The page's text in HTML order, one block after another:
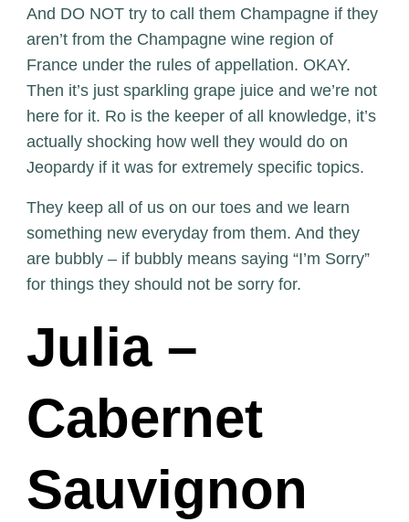
And DO NOT try to call them Champagne if they
aren’t from the Champagne wine region of
France under the rules of appellation. OKAY.
Then it’s just sparkling grape juice and we’re not
here for it. Ro is the keeper of all knowledge, it’s
actually shocking how well they would do on
Jeopardy if it was for extremely specific topics.
They keep all of us on our toes and we learn
something new everyday from them. And they
are bubbly – if bubbly means saying “I’m Sorry”
for things they should not be sorry for.
Julia –
Cabernet
Sauvignon